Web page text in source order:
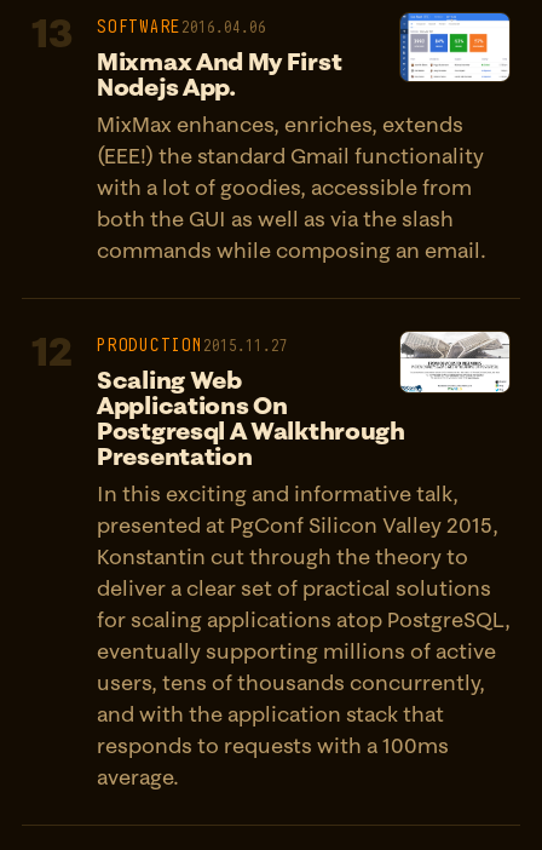
13 SOFTWARE2016.04.06
Mixmax And My First
Nodejs App.
MixMax enhances, enriches, extends
(EEE!) the standard Gmail functionality
with a lot of goodies, accessible from
both the GUI as well as via the slash
commands while composing an email.
12 PRODUCTION 2015.11.27
Scaling Web
Applications On
Postgresql A Walkthrough
Presentation
In this exciting and informative talk,
presented at PgConf Silicon Valley 2015,
Konstantin cut through the theory to
deliver a clear set of practical solutions
for scaling applications atop PostgreSQL,
eventually supporting millions of active
users, tens of thousands concurrently,
and with the application stack that
responds to requests with a 100ms
average.